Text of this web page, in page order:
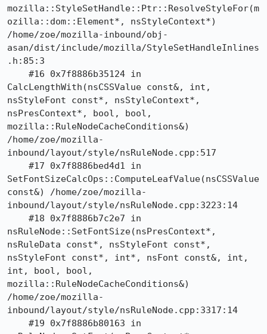
mozilla::StyleSetHandle::Ptr::ResolveStyleFor(m
ozilla::dom::Element*, nsStyleContext*)
/home/zoe/mozilla-inbound/obj-
asan/dist/include/mozilla/StyleSetHandleInlines
.h:85:3
CalcLengthWith(nsCSSValue const&, int,
nsStyleFont const*, nsStyleContext*,
nsPresContext*, bool, bool,
mozilla::RuleNodeCacheConditions&)
/home/zoe/mozilla-
inbound/layout/style/nsRuleNode.cpp:517
SetFontSizeCalcOps::ComputeLeafValue(nsCSSValue
const&) /home/zoe/mozilla-
inbound/layout/style/nsRuleNode.cpp:3223:14
nsRuleNode::SetFontSize(nsPresContext*,
nsRuleData const*, nsStyleFont const*,
nsStyleFont const*, int*, nsFont const&, int,
int, bool, bool,
mozilla::RuleNodeCacheConditions&)
/home/zoe/mozilla-
inbound/layout/style/nsRuleNode.cpp:3317:14